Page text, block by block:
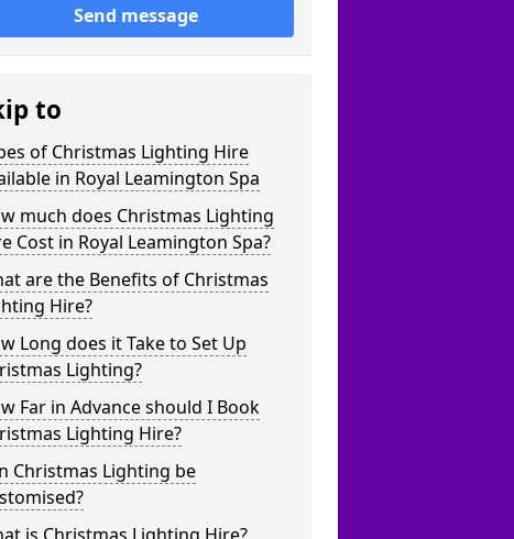
Send message
to
of Christmas Lighting Hire
in Royal Leamington Spa
much does Christmas Lighting
Cost in Royal Leamington Spa?
are the Benefits of Christmas
Hire?
Long does it Take to Set Up
Lighting?
Far in Advance should I Book
Lighting Hire?
Christmas Lighting be